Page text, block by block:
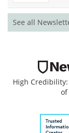
See all
High